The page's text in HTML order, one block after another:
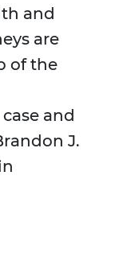
and
are
of the
and
J.